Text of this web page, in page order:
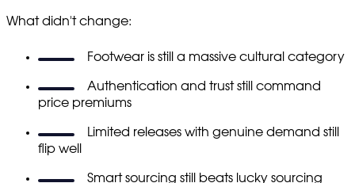
What didn't change:
Footwear is still a massive cultural category
Authentication and trust still command
price premiums
Limited releases with genuine demand still
flip well
Smart sourcing still beats lucky sourcing